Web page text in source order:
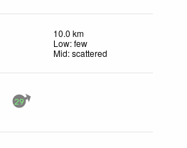
10.0 km
Low: few
Mid: scattered
29